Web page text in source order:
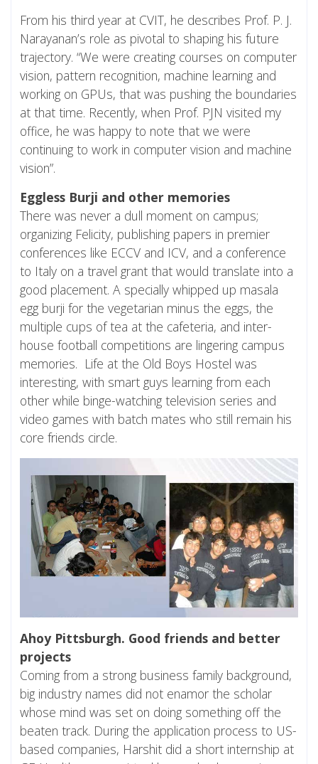
From his third year at CVIT, he describes Prof. P. J.
Narayanan’s role as pivotal to shaping his future
trajectory. “We were creating courses on computer
vision, pattern recognition, machine learning and
working on GPUs, that was pushing the boundaries
at that time. Recently, when Prof. PJN visited my
office, he was happy to note that we were
continuing to work in computer vision and machine
vision”.
Eggless Burji and other memories
There was never a dull moment on campus;
organizing Felicity, publishing papers in premier
conferences like ECCV and ICV, and a conference
to Italy on a travel grant that would translate into a
good placement. A specially whipped up masala
egg burji for the vegetarian minus the eggs, the
multiple cups of tea at the cafeteria, and inter-
house football competitions are lingering campus
memories. Life at the Old Boys Hostel was
interesting, with smart guys learning from each
other while binge-watching television series and
video games with batch mates who still remain his
core friends circle.
Ahoy Pittsburgh. Good friends and better
projects
Coming from a strong business family background,
big industry names did not enamor the scholar
whose mind was set on doing something off the
beaten track. During the application process to US-
based companies, Harshit did a short internship at